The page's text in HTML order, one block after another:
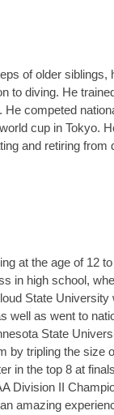
of older
to diving. He
competed
cup in Tokyo.
and retiring
at the age of 12
in high school,
State
well as went to
State
tripling the size
in the top 8 at
Division II
amazing